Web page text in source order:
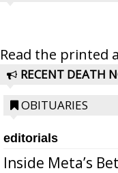
Read the printed
RECENT DEATH
OBITUARIES
editorials
Inside Meta’s